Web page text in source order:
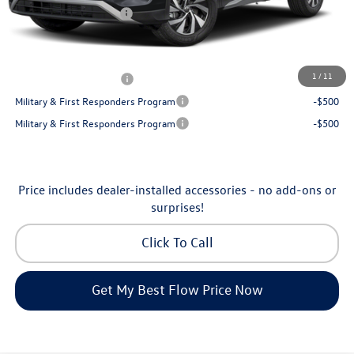
1 / 11
Volkswagen Incentives:
-$2,500
Price:
-$500
Military & First Responders Program
-$500
Military & First Responders Program
-$500
Price includes dealer-installed accessories - no add-ons or
surprises!
Click To Call
Get My Best Flow Price Now